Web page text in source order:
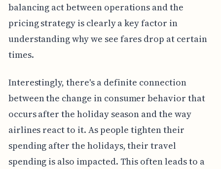
balancing act between operations and the
pricing strategy is clearly a key factor in
understanding why we see fares drop at certain
times.
Interestingly, there's a definite connection
between the change in consumer behavior that
occurs after the holiday season and the way
airlines react to it. As people tighten their
spending after the holidays, their travel
spending is also impacted. This often leads to a